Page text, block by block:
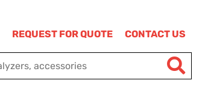
REQUEST FOR QUOTE CONTACT US